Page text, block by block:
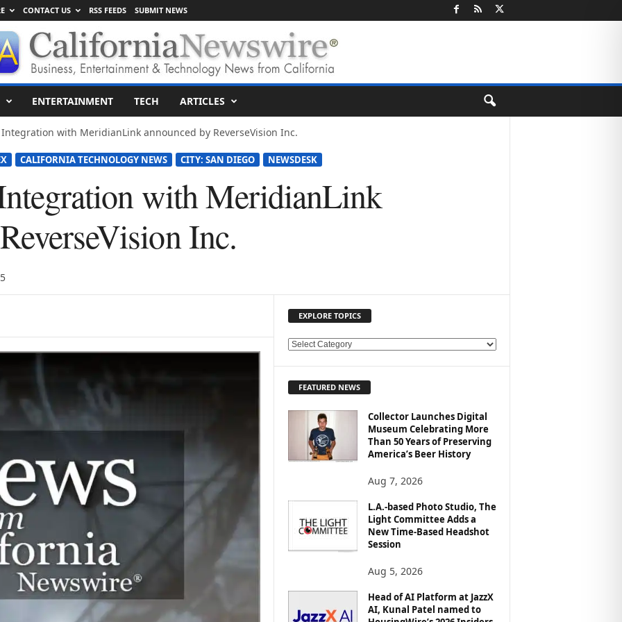
CONTACT US RSS FEEDS SUBMIT NEWS
ENTERTAINMENT TECH ARTICLES
with MeridianLink announced by ReverseVision Inc.
CALIFORNIA TECHNOLOGY NEWS CITY: SAN DIEGO NEWSDESK
with MeridianLink
Inc.
EXPLORE TOPICS
E
O
FEATURED NEWS
Collector Launches Digital
Museum Celebrating More
Than 50 Years of Preserving
America’s Beer History
Aug 7, 2026
L.A.-based Photo Studio, The
Light Committee Adds a
New Time-Based Headshot
Session
Aug 5, 2026
Head of AI Platform at JazzX
AI, Kunal Patel named to